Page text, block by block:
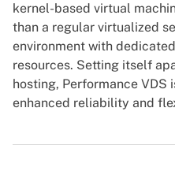
kernel-based virtual
than a regular virtualized
environment with
resources. Setting itself
hosting, Performance VDS
enhanced reliability and